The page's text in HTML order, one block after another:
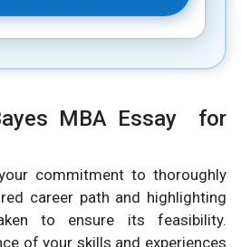
MBA Essay for
commitment to thoroughly
career path and highlighting
to ensure its feasibility.
of your skills and experiences